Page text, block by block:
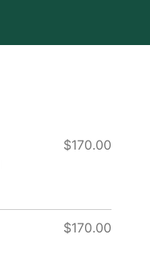
$170.00
$170.00